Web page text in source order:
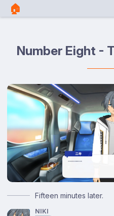
🏠︎
Number Eight -
Fifteen minutes later.
NIKI